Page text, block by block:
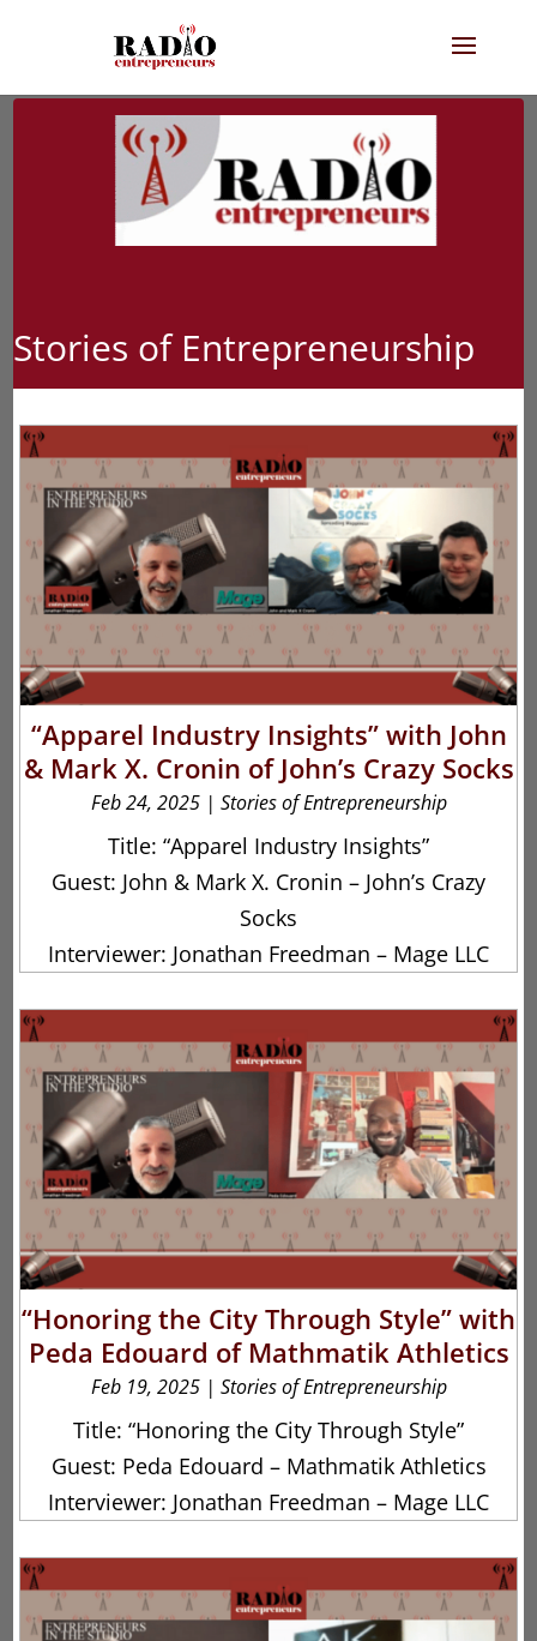
Stories of Entrepreneurship
“Apparel Industry Insights” with John
& Mark X. Cronin of John’s Crazy Socks
Feb 24, 2025| Stories of Entrepreneurship
Title: “Apparel Industry Insights”
Guest: John & Mark X. Cronin – John’s Crazy
Socks
Interviewer: Jonathan Freedman – Mage LLC
“Honoring the City Through Style” with
Peda Edouard of Mathmatik Athletics
Feb 19, 2025| Stories of Entrepreneurship
Title: “Honoring the City Through Style”
Guest: Peda Edouard – Mathmatik Athletics
Interviewer: Jonathan Freedman – Mage LLC